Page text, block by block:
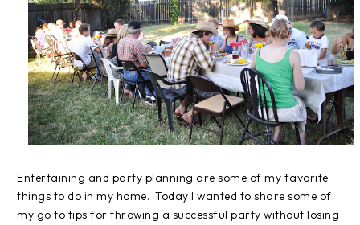
Entertaining and party planning are some of my favorite
things to do in my home. Today I wanted to share some of
my go to tips for throwing a successful party without losing